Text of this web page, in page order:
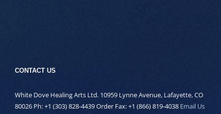
CONTACT US
White Dove Healing Arts Ltd. 10959 Lynne Avenue, Lafayette, CO
80026 Ph: +1 (303) 828-4439 Order Fax: +1 (866) 819-4038 Email Us